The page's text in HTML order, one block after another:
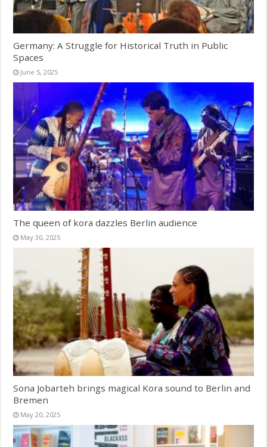
Germany: A Struggle for Historical Truth in Public
Spaces
June 5, 2025
The queen of kora dazzles Berlin audience
May 30, 2025
Sona Jobarteh brings magical Kora sound to Berlin and
Bremen
May 20, 2025